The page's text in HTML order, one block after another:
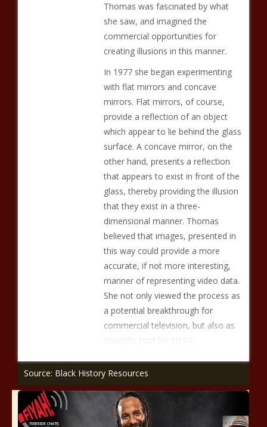
Thomas was fascinated by what
she saw, and imagined the
commercial opportunities for
creating illusions in this manner.
In 1977 she began experimenting
with flat mirrors and concave
mirrors. Flat mirrors, of course,
provide a reflection of an object
which appear to lie behind the glass
surface. A concave mirror, on the
other hand, presents a reflection
that appears to exist in front of the
glass, thereby providing the illusion
that they exist in a three-
dimensional manner. Thomas
believed that images, presented in
this way could provide a more
accurate, if not more interesting,
manner of representing video data.
She not only viewed the process as
a potential breakthrough for
commercial television, but also as
scientific tool for NASA
Source: Black History Resources